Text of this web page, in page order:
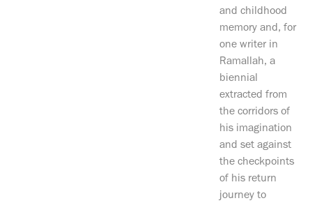
and childhood
memory and, for
one writer in
Ramallah, a
biennial
extracted from
the corridors of
his imagination
and set against
the checkpoints
of his return
journey to